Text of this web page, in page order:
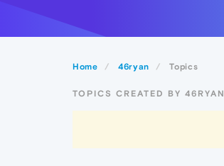
Home 46ryan Topics
TOPICS CREATED BY 46RYAN